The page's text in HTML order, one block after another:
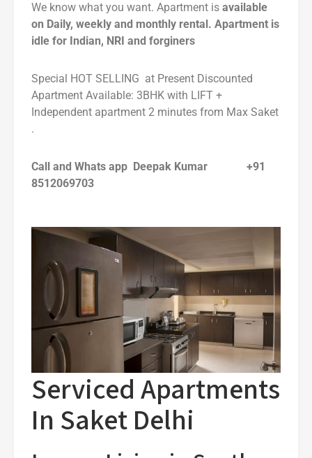
We know what you want. Apartment is available
on Daily, weekly and monthly rental. Apartment is
idle for Indian, NRI and forginers
Special HOT SELLING at Present Discounted
Apartment Available: 3BHK with LIFT +
Independent apartment 2 minutes from Max Saket
.
Call and Whats app Deepak Kumar +91
8512069703
Serviced Apartments
In Saket Delhi